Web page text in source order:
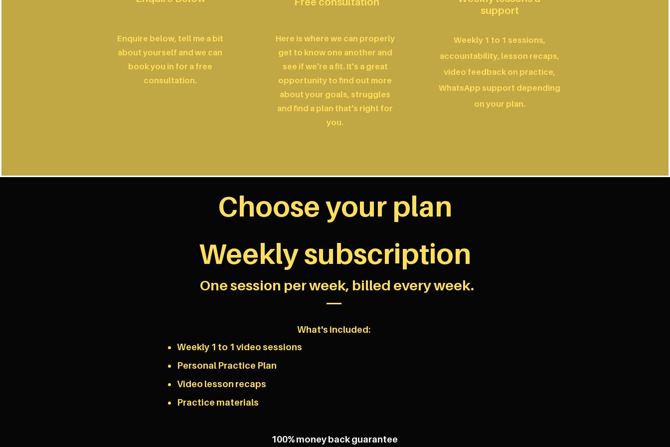
Enquire below, tell me a bit
about yourself and we can
book you in for a free
consultation.
Here is where we can properly
get to know one another and
see if we're a fit. It's a great
opportunity to find out more
about your goals, struggles
and find a plan that's right for
you.
support
Weekly 1 to 1 sessions,
accountability, lesson recaps,
video feedback on practice,
WhatsApp support depending
on your plan.
Choose your plan
Weekly subscription
One session per week, billed every week.
What's included:
Weekly 1 to 1 video sessions
Personal Practice Plan
Video lesson recaps
Practice materials
100% money back guarantee